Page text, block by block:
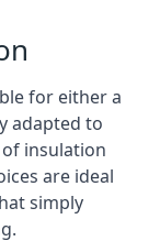
for either a
adapted to
insulation
are ideal
simply